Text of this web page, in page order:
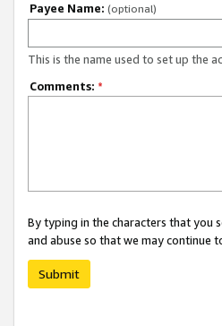
Payee Name: (optional)
This is the name used to set up the
Comments: *
By typing in the characters that you
and abuse so that we may continue
Submit